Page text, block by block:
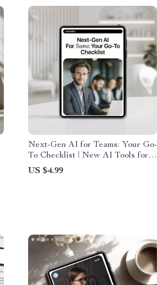
Next-Gen AI for Teams: Your Go-
To Checklist | New AI Tools for
Teams to Boost Collaboration,
Productivity & Smarter
US $4.99